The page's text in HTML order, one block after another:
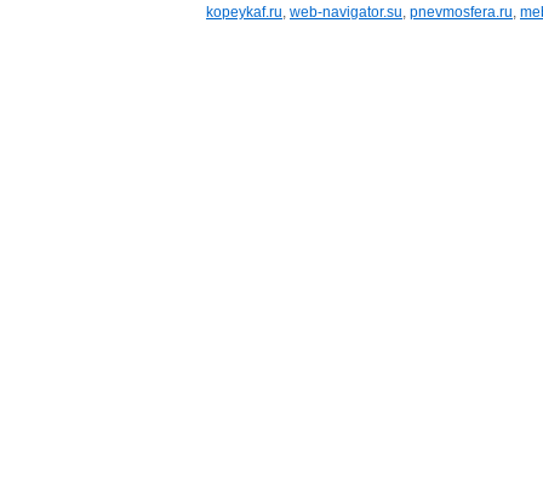
kopeykaf.ru, web-navigator.su, pnevmosfera.ru,